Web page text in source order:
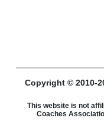
Copyright © 2010-
This website is not
Coaches